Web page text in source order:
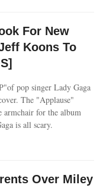
For New
Koons To
pop singer Lady Gaga
The "Applause"
armchair for the album
is all scary.
Over Miley